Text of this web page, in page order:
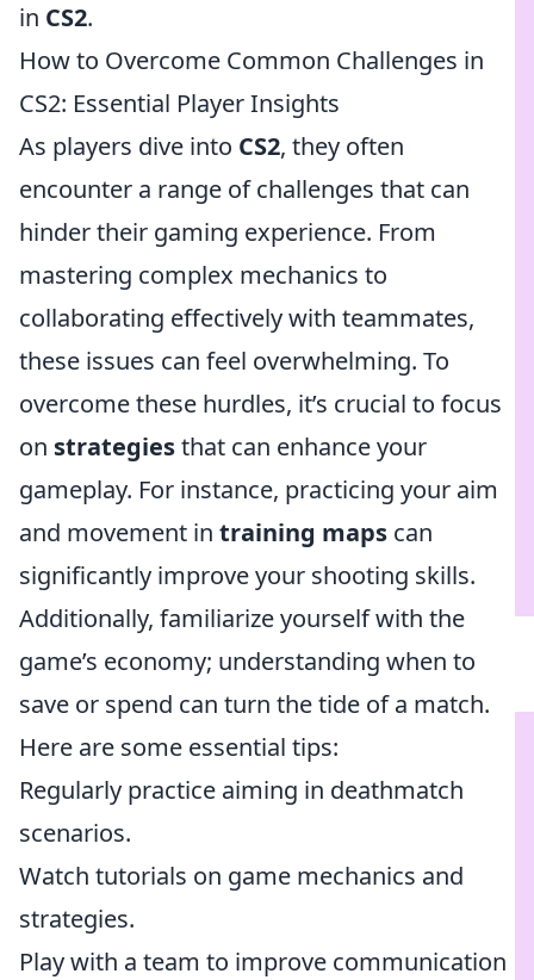
in CS2.
How to Overcome Common Challenges in
CS2: Essential Player Insights
As players dive into CS2, they often
encounter a range of challenges that can
hinder their gaming experience. From
mastering complex mechanics to
collaborating effectively with teammates,
these issues can feel overwhelming. To
overcome these hurdles, it’s crucial to focus
on strategiesthat can enhance your
gameplay. For instance, practicing your aim
and movement in training maps can
significantly improve your shooting skills.
Additionally, familiarize yourself with the
game’s economy; understanding when to
save or spend can turn the tide of a match.
Here are some essential tips:
Regularly practice aiming in deathmatch
scenarios.
Watch tutorials on game mechanics and
strategies.
Play with a team to improve communication